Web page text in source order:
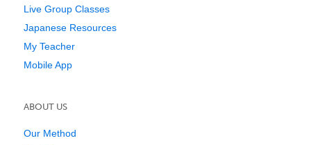
Live Group Classes
Japanese Resources
My Teacher
Mobile App
ABOUT US
Our Method